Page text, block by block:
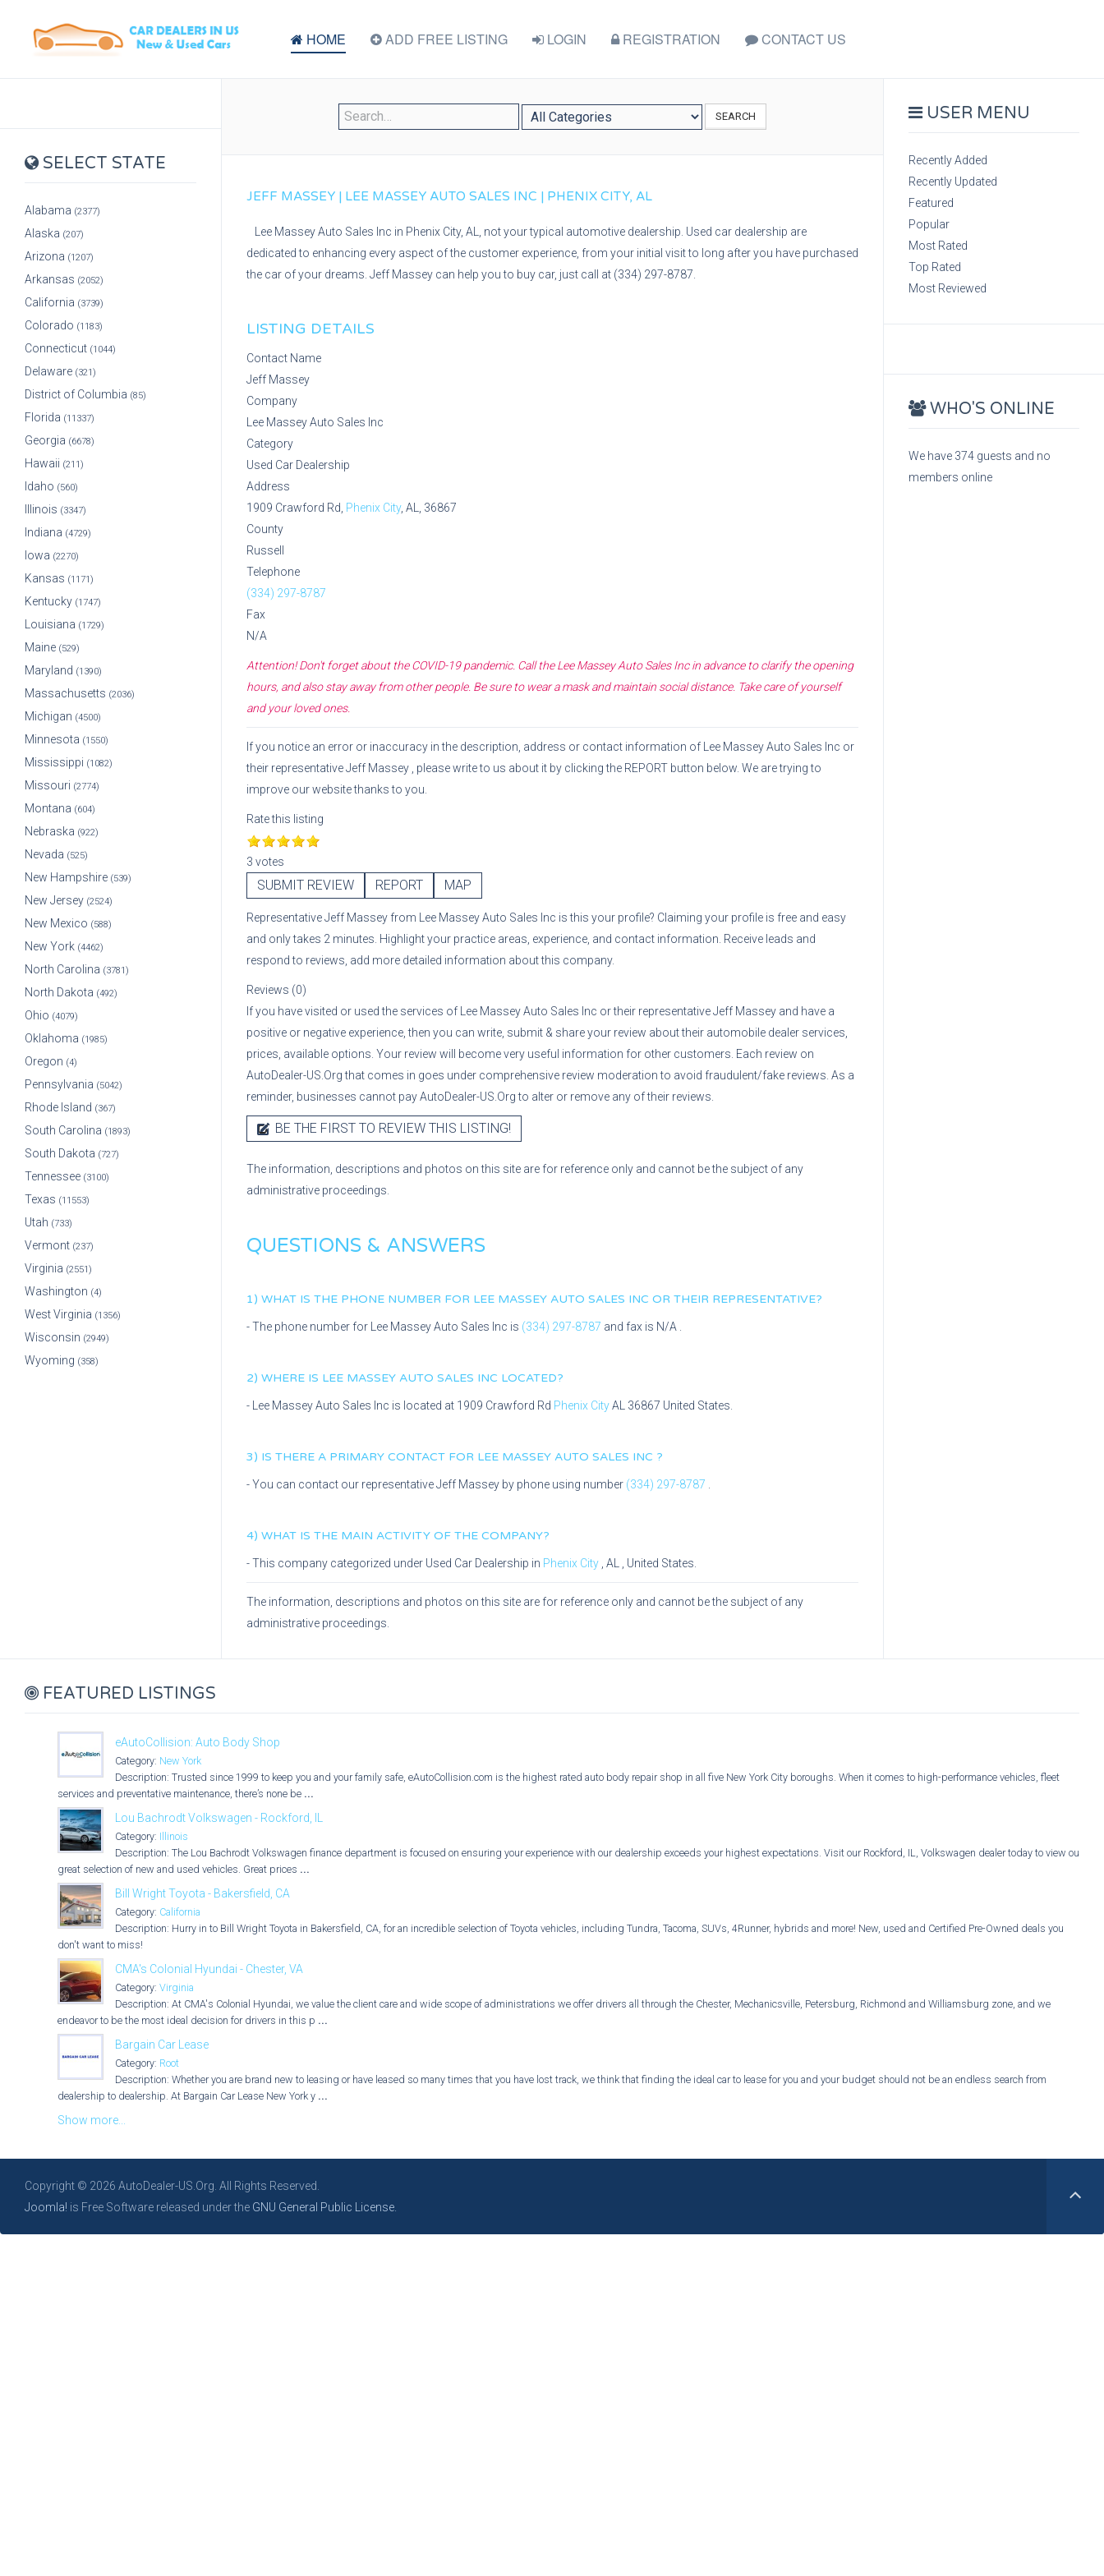
HOME ADD FREE LISTING LOGIN REGISTRATION CONTACT US
SEARCH
JEFF MASSEY | LEE MASSEY AUTO SALES INC | PHENIX CITY, AL
Lee Massey Auto Sales Inc in Phenix City, AL, not your typical automotive dealership. Used car dealership are
dedicated to enhancing every aspect of the customer experience, from your initial visit to long after you have purchased
the car of your dreams. Jeff Massey can help you to buy car, just call at (334) 297-8787.
LISTING DETAILS
Contact Name
Jeff Massey
Company
Lee Massey Auto Sales Inc
Category
Used Car Dealership
Address
1909 Crawford Rd, Phenix City, AL, 36867
County
Russell
Telephone
(334) 297-8787
Fax
N/A
Attention! Don't forget about the COVID-19 pandemic. Call theLee Massey Auto Sales Incin advance to clarify the opening
hours, and also stay away from other people. Be sure to wear a mask and maintain social distance. Take care of yourself
and your loved ones.
If you notice an error or inaccuracy in the description, address or contact information of Lee Massey Auto Sales Inc or
their representativeJeff Massey
, please write to us about it by clicking the REPORT button below. We are trying to
improve our website thanks to you.
Rate this listing
3 votes
SUBMIT REVIEW REPORT MAP
RepresentativeJeff Massey from Lee Massey Auto Sales Inc is this your profile? Claiming your profile is free and easy
and only takes 2 minutes. Highlight your practice areas, experience, and contact information. Receive leads and
respond to reviews, add more detailed information about this company.
Reviews (0)
If you have visited or used the services of
Lee Massey Auto Sales Inc or their representativeJeff Massey and have a
positive or negative experience, then you can write, submit & share your review about their automobile dealer services,
prices, available options. Your review will become very useful information for other customers. Each review on
AutoDealer-US.Org that comes in goes under comprehensive review moderation to avoid fraudulent/fake reviews. As a
reminder, businesses cannot pay AutoDealer-US.Org to alter or remove any of their reviews.
BE THE FIRST TO REVIEW THIS LISTING!
The information, descriptions and photos on this site are for reference only and cannot be the subject of any
administrative proceedings.
QUESTIONS & ANSWERS
1) WHAT IS THE PHONE NUMBER FOR LEE MASSEY AUTO SALES INC OR THEIR REPRESENTATIVE?
- The phone number for Lee Massey Auto Sales Inc is (334) 297-8787 and fax is N/A
2) WHERE IS LEE MASSEY AUTO SALES INC LOCATED?
- Lee Massey Auto Sales Inc is located at 1909 Crawford Rd Phenix City AL 36867 United States.
3) IS THERE A PRIMARY CONTACT FOR LEE MASSEY AUTO SALES INC ?
- You can contact our representativeJeff Massey by phone using number (334) 297-8787
4) WHAT IS THE MAIN ACTIVITY OF THE COMPANY?
- This company categorized under Used Car Dealership in Phenix City AL , United States.
The information, descriptions and photos on this site are for reference only and cannot be the subject of any
administrative proceedings.
SELECT STATE
Alabama (2377)
Alaska (207)
Arizona (1207)
Arkansas (2052)
California (3739)
Colorado (1183)
Connecticut (1044)
Delaware (321)
District of Columbia (85)
Florida (11337)
Georgia (6678)
Hawaii (211)
Idaho (560)
Illinois (3347)
Indiana (4729)
Iowa (2270)
Kansas (1171)
Kentucky (1747)
Louisiana (1729)
Maine (529)
Maryland (1390)
Massachusetts (2036)
Michigan (4500)
Minnesota (1550)
Mississippi (1082)
Missouri (2774)
Montana (604)
Nebraska (922)
Nevada (525)
New Hampshire (539)
New Jersey (2524)
New Mexico (588)
New York (4462)
North Carolina (3781)
North Dakota (492)
Ohio (4079)
Oklahoma (1985)
Oregon (4)
Pennsylvania (5042)
Rhode Island (367)
South Carolina (1893)
South Dakota (727)
Tennessee (3100)
Texas (11553)
Utah (733)
Vermont (237)
Virginia (2551)
Washington (4)
West Virginia (1356)
Wisconsin (2949)
Wyoming (358)
USER MENU
Recently Added
Recently Updated
Featured
Popular
Most Rated
Top Rated
Most Reviewed
WHO'S ONLINE
We have 374 guests and no
members online
FEATURED LISTINGS
eAutoCollision: Auto Body Shop
Category: New York
Description: Trusted since 1999 to keep you and your family safe, eAutoCollision.com is the highest rated auto body repair shop in all five New York City boroughs. When it comes to high-performance vehicles, fleet
services and preventative maintenance, there’s none be ...
Lou Bachrodt Volkswagen - Rockford, IL
Category: Illinois
Description: The Lou Bachrodt Volkswagen finance department is focused on ensuring your experience with our dealership exceeds your highest expectations. Visit our Rockford, IL, Volkswagen dealer today to view our
great selection of new and used vehicles. Great prices ...
Bill Wright Toyota - Bakersfield, CA
Category: California
Description: Hurry in to Bill Wright Toyota in Bakersfield, CA, for an incredible selection of Toyota vehicles, including Tundra, Tacoma, SUVs, 4Runner, hybrids and more! New, used and Certified Pre-Owned deals you
don't want to miss!
CMA's Colonial Hyundai - Chester, VA
Category: Virginia
Description: At CMA's Colonial Hyundai, we value the client care and wide scope of administrations we offer drivers all through the Chester, Mechanicsville, Petersburg, Richmond and Williamsburg zone, and we
endeavor to be the most ideal decision for drivers in this p ...
Bargain Car Lease
Category: Root
Description: Whether you are brand new to leasing or have leased so many times that you have lost track, we think that finding the ideal car to lease for you and your budget should not be an endless search from
dealership to dealership. At Bargain Car Lease New York y ...
Show more...
Copyright © 2026 AutoDealer-US.Org. All Rights Reserved.
Joomla! is Free Software released under the GNU General Public License.